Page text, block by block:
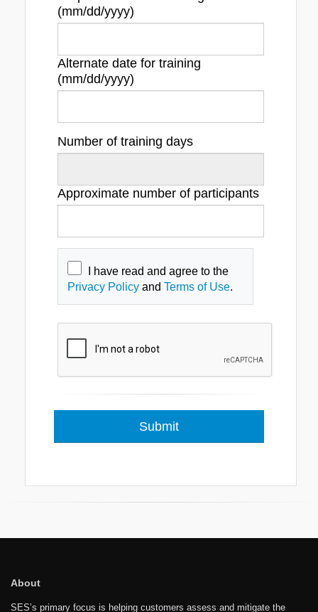
(mm/dd/yyyy)
Alternate date for training
(mm/dd/yyyy)
Number of training days
Approximate number of participants
I have read and agree to the
Privacy Policy and Terms of Use.
About
SES’s primary focus is helping customers assess and mitigate the